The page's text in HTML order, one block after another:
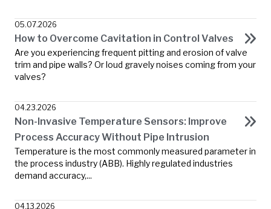
05.07.2026
How to Overcome Cavitation in Control Valves
Are you experiencing frequent pitting and erosion of valve
trim and pipe walls? Or loud gravely noises coming from your
valves?
04.23.2026
Non-Invasive Temperature Sensors: Improve
Process Accuracy Without Pipe Intrusion
Temperature is the most commonly measured parameter in
the process industry (ABB). Highly regulated industries
demand accuracy,...
04.13.2026